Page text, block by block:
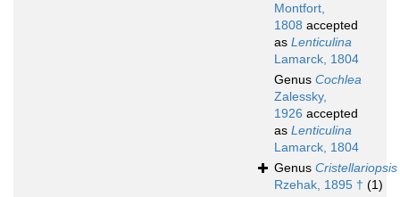
Montfort,
1808 accepted
as Lenticulina
Lamarck, 1804
Genus Cochlea
Zalessky,
1926 accepted
as Lenticulina
Lamarck, 1804
Genus Cristellariopsis
Rzehak, 1895 † (1)